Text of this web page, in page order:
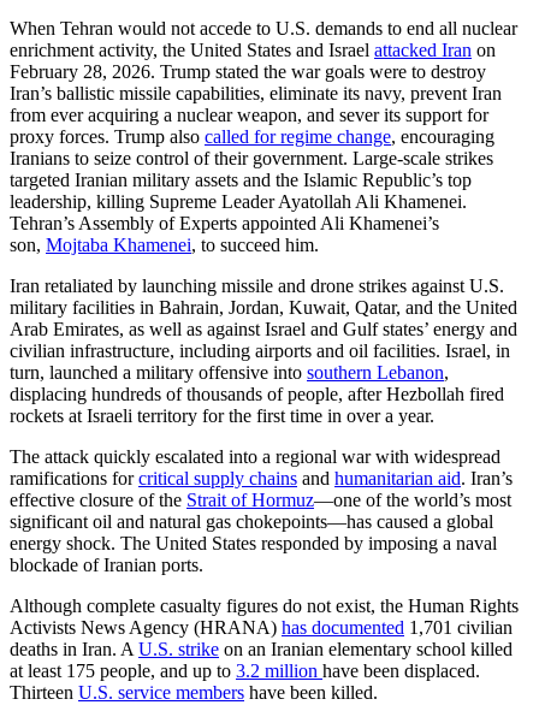
When Tehran would not accede to U.S. demands to end all nuclear
enrichment activity, the United States and Israel attacked Iran on
February 28, 2026. Trump stated the war goals were to destroy
Iran’s ballistic missile capabilities, eliminate its navy, prevent Iran
from ever acquiring a nuclear weapon, and sever its support for
proxy forces. Trump also called for regime change, encouraging
Iranians to seize control of their government. Large-scale strikes
targeted Iranian military assets and the Islamic Republic’s top
leadership, killing Supreme Leader Ayatollah Ali Khamenei.
Tehran’s Assembly of Experts appointed Ali Khamenei’s
son, Mojtaba Khamenei, to succeed him.
Iran retaliated by launching missile and drone strikes against U.S.
military facilities in Bahrain, Jordan, Kuwait, Qatar, and the United
Arab Emirates, as well as against Israel and Gulf states’ energy and
civilian infrastructure, including airports and oil facilities. Israel, in
turn, launched a military offensive into southern Lebanon,
displacing hundreds of thousands of people, after Hezbollah fired
rockets at Israeli territory for the first time in over a year.
The attack quickly escalated into a regional war with widespread
ramifications forcritical supply chains and humanitarian aid. Iran’s
effective closure of the Strait of Hormuz—one of the world’s most
significant oil and natural gas chokepoints—has caused a global
energy shock. The United States responded by imposing a naval
blockade of Iranian ports.
Although complete casualty figures do not exist, the Human Rights
Activists News Agency (HRANA) has documented 1,701 civilian
deaths in Iran. A U.S. strike on an Iranian elementary school killed
at least 175 people, and up to 3.2 million have been displaced.
Thirteen U.S. service members have been killed.